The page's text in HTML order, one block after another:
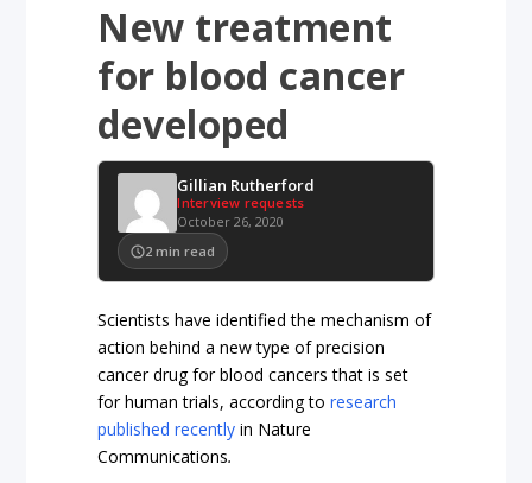
New treatment
for blood cancer
developed
Gillian Rutherford
Interview requests
October 26, 2020
2 min read
Scientists have identified the mechanism of
action behind a new type of precision
cancer drug for blood cancers that is set
for human trials, according toresearch
published recently in Nature
Communications.